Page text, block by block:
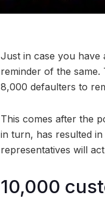
Just in case you have
reminder of the
8,000 defaulters to
This comes after the
in turn, has resulted
representatives will
10,000